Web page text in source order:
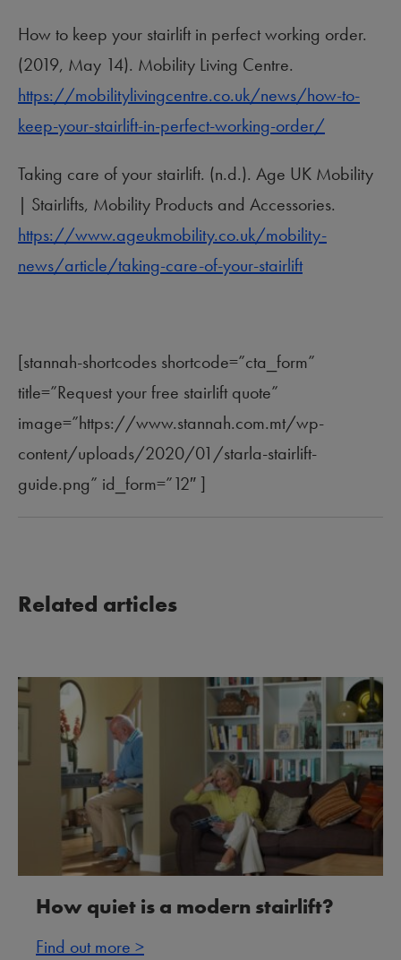
How to keep your stairlift in perfect working order.
(2019, May 14). Mobility Living Centre.
https://mobilitylivingcentre.co.uk/news/how-to-
keep-your-stairlift-in-perfect-working-order/
Taking care of your stairlift. (n.d.). Age UK Mobility
| Stairlifts, Mobility Products and Accessories.
https://www.ageukmobility.co.uk/mobility-
news/article/taking-care-of-your-stairlift
[stannah-shortcodes shortcode=”cta_form”
title=”Request your free stairlift quote”
image=”https://www.stannah.com.mt/wp-
content/uploads/2020/01/starla-stairlift-
guide.png” id_form=”12″ ]
Related articles
How quiet is a modern stairlift?
Find out more >